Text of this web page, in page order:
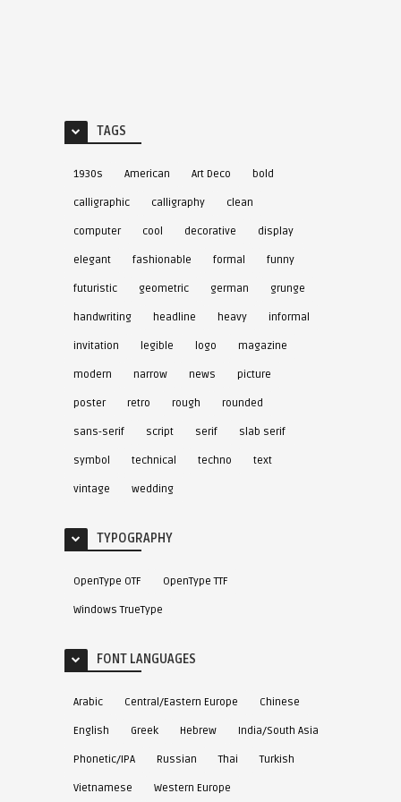
TAGS
1930s American Art Deco bold
calligraphic calligraphy clean
computer cool decorative display
elegant fashionable formal funny
futuristic geometric german grunge
handwriting headline heavy informal
invitation legible logo magazine
modern narrow news picture
poster retro rough rounded
sans-serif script serif slab serif
symbol technical techno text
vintage wedding
TYPOGRAPHY
OpenType OTF OpenType TTF
Windows TrueType
FONT LANGUAGES
Arabic Central/Eastern Europe Chinese
English Greek Hebrew India/South Asia
Phonetic/IPA Russian Thai Turkish
Vietnamese Western Europe